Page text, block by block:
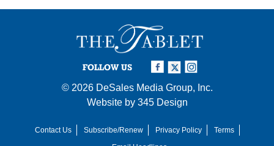
FOLLOW US
© 2026 DeSales Media Group, Inc.
Website by 345 Design
Contact Us Subscribe/Renew Privacy Policy
Terms